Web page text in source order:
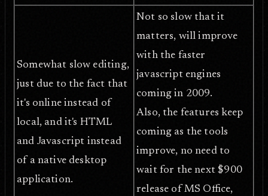
Somewhat slow editing,
just due to the fact that
it's online instead of
local, and it's HTML
and Javascript instead
of a native desktop
application.
Not so slow that it
matters, will improve
with the faster
javascript engines
coming in 2009.
Also, the features keep
coming as the tools
improve, no need to
wait for the next $900
release of MS Office,